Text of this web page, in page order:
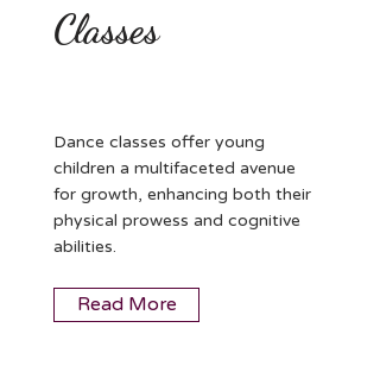
Classes
Dance classes offer young
children a multifaceted avenue
for growth, enhancing both their
physical prowess and cognitive
abilities.
Read More